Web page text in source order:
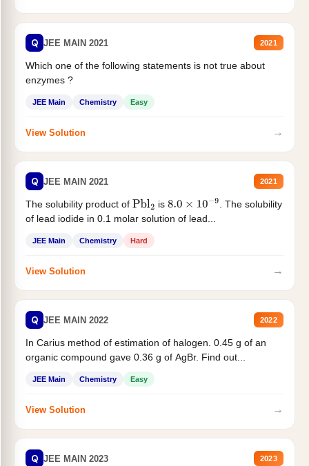
Q JEE MAIN 2021 2021
Which one of the following statements is not true about
enzymes ?
JEE Main Chemistry Easy
View Solution →
Q JEE MAIN 2021 2021
The solubility product of Pbl2 is 8.0×10−9
. The solubility
of lead iodide in 0.1 molar solution of lead...
JEE Main Chemistry Hard
View Solution →
Q JEE MAIN 2022 2022
In Carius method of estimation of halogen. 0.45 g of an
organic compound gave 0.36 g of AgBr. Find out...
JEE Main Chemistry Easy
View Solution →
Q JEE MAIN 2023 2023